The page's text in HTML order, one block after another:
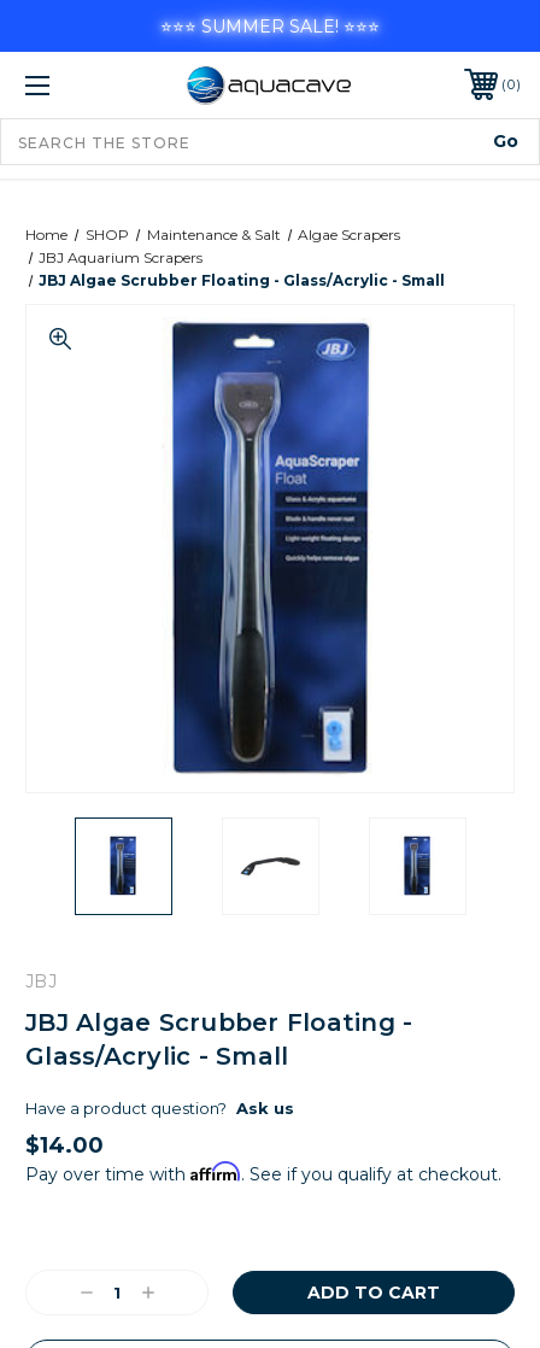
0
Home SHOP Maintenance & Salt
Algae Scrapers
JBJ Aquarium Scrapers
JBJ Algae Scrubber Floating - Glass/Acrylic - Small
JBJ
JBJ Algae Scrubber Floating -
Glass/Acrylic - Small
Have a product question? Ask us
$14.00
Pay over time with Affirm. See if you qualify at checkout.
DecreaseIncrease
⭐⭐⭐ SUMMER SALE! ⭐⭐⭐